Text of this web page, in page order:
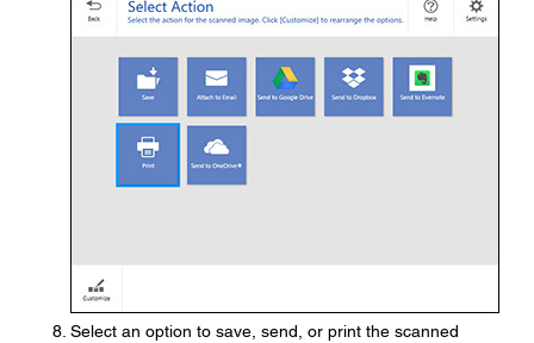
Select an option to save, send, or print the scanned